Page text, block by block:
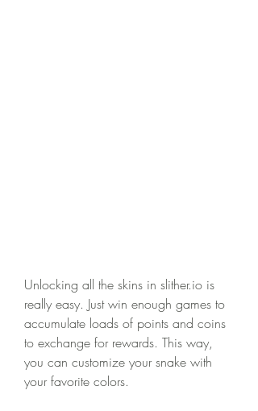
Unlocking all the skins in slither.io is
really easy. Just win enough games to
accumulate loads of points and coins
to exchange for rewards. This way,
you can customize your snake with
your favorite colors.